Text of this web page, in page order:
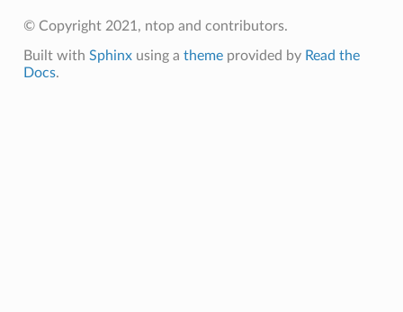
© Copyright 2021, ntop and contributors.
Built with Sphinxusing a themeprovided by Read the
Docs.